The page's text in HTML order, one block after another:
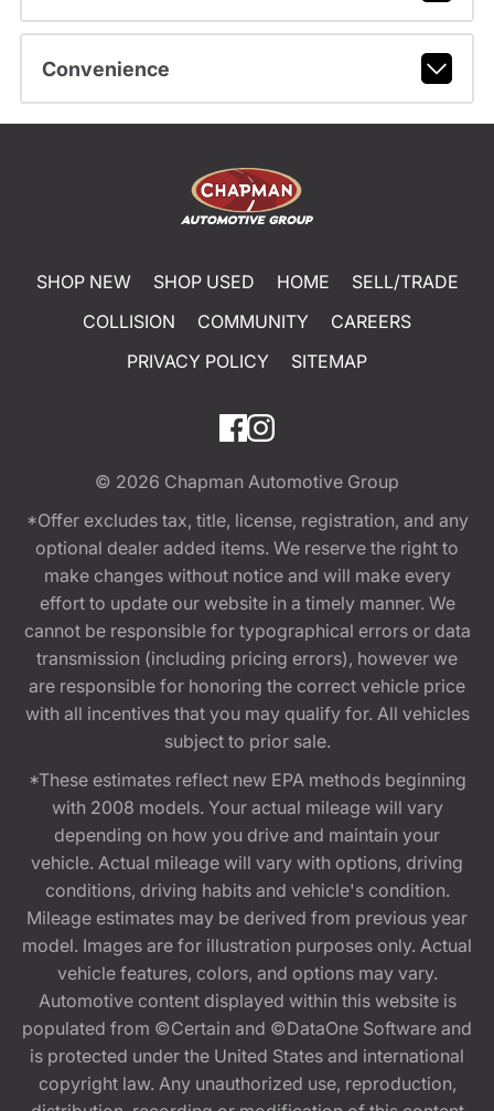
Convenience
SHOP NEW SHOP USED HOME
SELL/TRADE
COLLISION
COMMUNITY
CAREERS
PRIVACY POLICY
SITEMAP
© 2026 Chapman Automotive Group
*Offer excludes tax, title, license, registration, and any
optional dealer added items. We reserve the right to
make changes without notice and will make every
effort to update our website in a timely manner. We
cannot be responsible for typographical errors or data
transmission (including pricing errors), however we
are responsible for honoring the correct vehicle price
with all incentives that you may qualify for. All vehicles
subject to prior sale.
*These estimates reflect new EPA methods beginning
with 2008 models. Your actual mileage will vary
depending on how you drive and maintain your
vehicle. Actual mileage will vary with options, driving
conditions, driving habits and vehicle's condition.
Mileage estimates may be derived from previous year
model. Images are for illustration purposes only. Actual
vehicle features, colors, and options may vary.
Automotive content displayed within this website is
populated from ©Certain and ©DataOne Software and
is protected under the United States and international
copyright law. Any unauthorized use, reproduction,